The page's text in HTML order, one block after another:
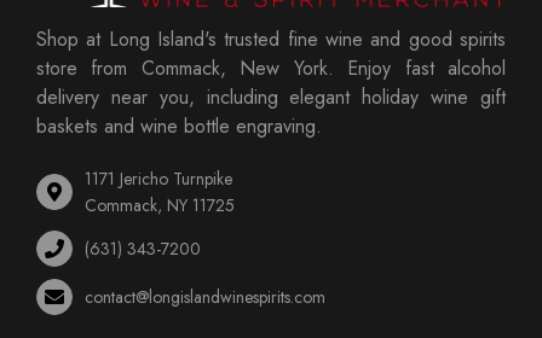
Shop at Long Island's trusted fine wine and good spirits
store from Commack, New York. Enjoy fast alcohol
delivery near you, including elegant holiday wine gift
baskets and wine bottle engraving.
1171 Jericho Turnpike
Commack, NY 11725
(631) 343-7200
contact@longislandwinespirits.com